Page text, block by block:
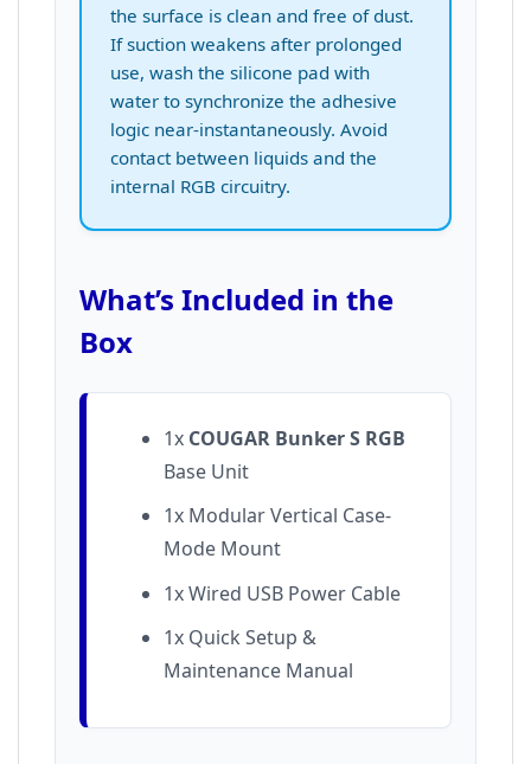
the surface is clean and free of dust.
If suction weakens after prolonged
use, wash the silicone pad with
water to synchronize the adhesive
logic near-instantaneously. Avoid
contact between liquids and the
internal RGB circuitry.
What’s Included in the
Box
1x COUGAR Bunker S RGB
Base Unit
1x Modular Vertical Case-
Mode Mount
1x Wired USB Power Cable
1x Quick Setup &
Maintenance Manual